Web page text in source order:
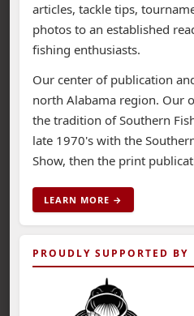
articles, tackle tips,
photos to an established
fishing enthusiasts.
Our center of publication
north Alabama region. Our
the tradition of Southern
late 1970's with the
Show, then the print
LEARN MORE →
PROUDLY SUPPORTED BY